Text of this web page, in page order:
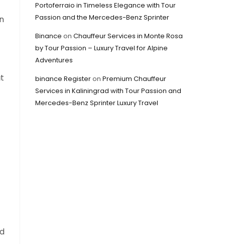
Portoferraio in Timeless Elegance with Tour
Passion and the Mercedes-Benz Sprinter
Binance on Chauffeur Services in Monte Rosa
by Tour Passion – Luxury Travel for Alpine
Adventures
binance Registeron Premium Chauffeur
Services in Kaliningrad with Tour Passion and
Mercedes-Benz Sprinter Luxury Travel